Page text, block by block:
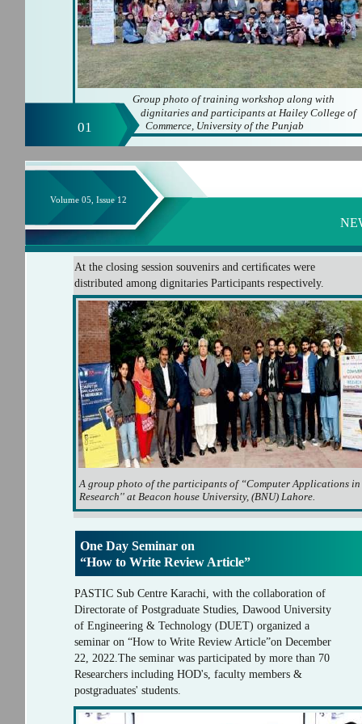
01
Group photo of training workshop along with
dignitaries and participants at Hailey College of
Commerce, University of the Punjab
Volume 05, Issue 12
PASTIC Sub Centre Karachi, with the collaboration of
Directorate of Postgraduate Studies, Dawood University
of Engineering & Technology (DUET) organized a
seminar on “How to Write Review Article”on December
22, 2022.The seminar was participated by more than 70
Researchers including HOD's, faculty members &
postgraduates' students.
One Day Seminar on
“How to Write Review Article”
A group photo of the participants of “Computer Applications in
Research'' at Beacon house University, (BNU) Lahore.
At the closing session souvenirs and certiﬁcates were
distributed among dignitaries Participants respectively.